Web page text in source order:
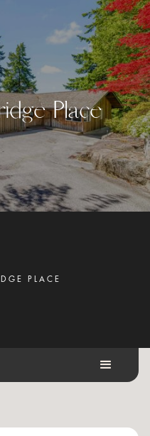
idge Place
PLACE